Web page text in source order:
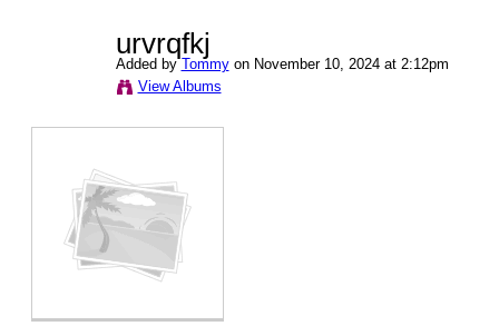
urvrqfkj
Added byTommyon November 10, 2024 at 2:12pm
View Albums